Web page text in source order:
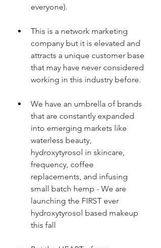
everyone).
This is a network marketing
company but it is elevated and
attracts a unique customer base
that may have never considered
working in this industry before.
We have an umbrella of brands
that are constantly expanded
into emerging markets like
waterless beauty,
hydroxytyrosol in skincare,
frequency, coffee
replacements, and infusing
small batch hemp - We are
launching the FIRST ever
hydroxytyrosol based makeup
this fall